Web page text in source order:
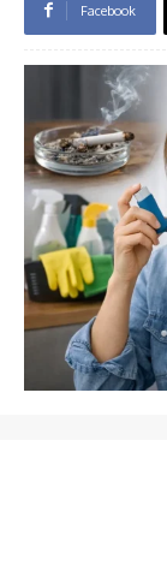
Facebook